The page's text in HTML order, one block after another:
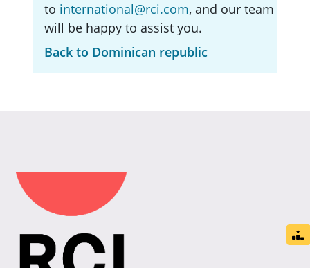
to international@rci.com, and our team
will be happy to assist you.
Back to Dominican republic